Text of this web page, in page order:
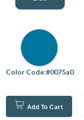
Color Code:#0075a0
Add To Cart